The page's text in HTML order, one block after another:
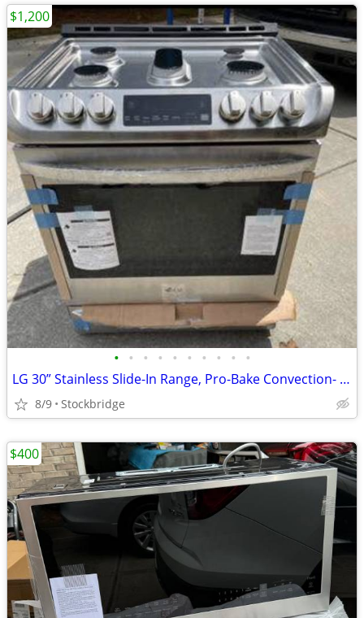
• • • • • • • • • •
LG 30” Stainless Slide-In Range, Pro-Bake Convection- NEW!!
8/9 Stockbridge
$1,200
$400